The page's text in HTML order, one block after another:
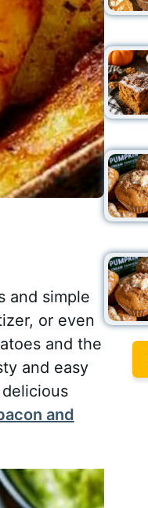
and simple
or even
and the
and easy
and